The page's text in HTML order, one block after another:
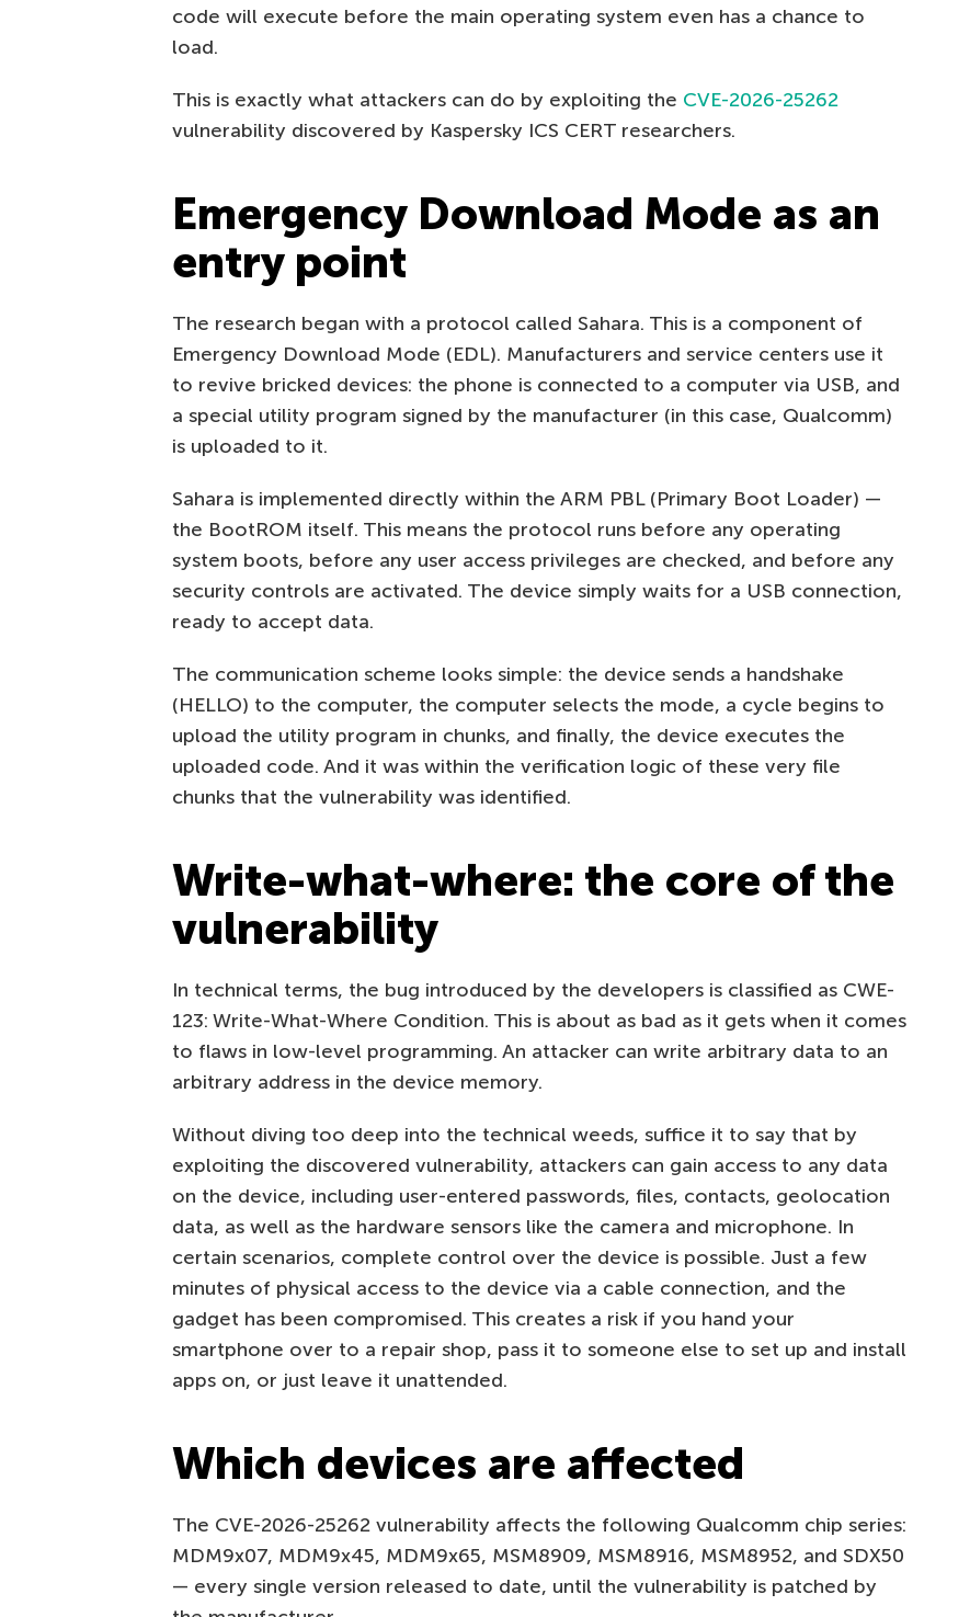
code will execute before the main operating system even has a chance to
load.
This is exactly what attackers can do by exploiting the CVE-2026-25262
vulnerability discovered by Kaspersky ICS CERT researchers.
Emergency Download Mode as an
entry point
The research began with a protocol called Sahara. This is a component of
Emergency Download Mode (EDL). Manufacturers and service centers use it
to revive bricked devices: the phone is connected to a computer via USB, and
a special utility program signed by the manufacturer (in this case, Qualcomm)
is uploaded to it.
Sahara is implemented directly within the ARM PBL (Primary Boot Loader) —
the BootROM itself. This means the protocol runs before any operating
system boots, before any user access privileges are checked, and before any
security controls are activated. The device simply waits for a USB connection,
ready to accept data.
The communication scheme looks simple: the device sends a handshake
(HELLO) to the computer, the computer selects the mode, a cycle begins to
upload the utility program in chunks, and finally, the device executes the
uploaded code. And it was within the verification logic of these very file
chunks that the vulnerability was identified.
Write-what-where: the core of the
vulnerability
In technical terms, the bug introduced by the developers is classified as CWE-
123: Write-What-Where Condition. This is about as bad as it gets when it comes
to flaws in low-level programming. An attacker can write arbitrary data to an
arbitrary address in the device memory.
Without diving too deep into the technical weeds, suffice it to say that by
exploiting the discovered vulnerability, attackers can gain access to any data
on the device, including user-entered passwords, files, contacts, geolocation
data, as well as the hardware sensors like the camera and microphone. In
certain scenarios, complete control over the device is possible. Just a few
minutes of physical access to the device via a cable connection, and the
gadget has been compromised. This creates a risk if you hand your
smartphone over to a repair shop, pass it to someone else to set up and install
apps on, or just leave it unattended.
Which devices are affected
The CVE-2026-25262 vulnerability affects the following Qualcomm chip series:
MDM9x07, MDM9x45, MDM9x65, MSM8909, MSM8916, MSM8952, and SDX50
— every single version released to date, until the vulnerability is patched by